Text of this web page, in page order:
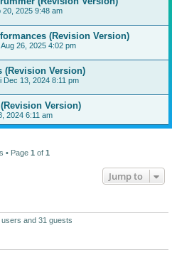
20, 2025 9:48 am
(Revision Version)
26, 2025 4:02 pm
(Revision Version)
Dec 13, 2024 8:11 pm
Version)
2024 6:11 am
• Page 1 of 1
Jump to
and 31 guests